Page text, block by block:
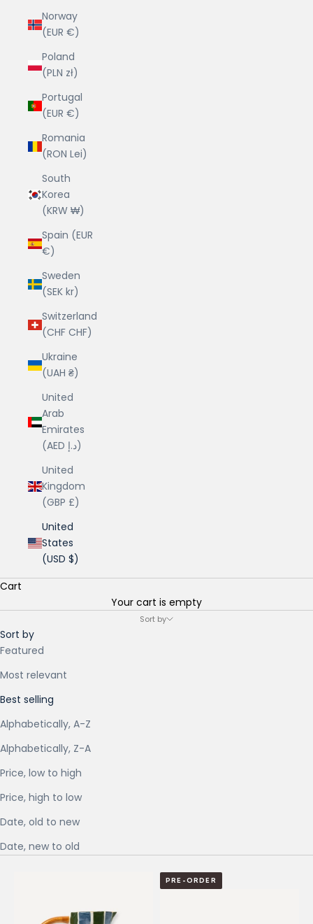
Norway
(EUR €)
Poland
(PLN zł)
Portugal
(EUR €)
Romania
(RON Lei)
South
Korea
(KRW ₩)
Spain (EUR
€)
Sweden
(SEK kr)
Switzerland
(CHF CHF)
Ukraine
(UAH ₴)
United
Arab
Emirates
(AED د.إ)
United
Kingdom
(GBP £)
United
States
(USD $)
Cart
Your cart is empty
Sort by
Sort by
Featured
Most relevant
Best selling
Alphabetically, A-Z
Alphabetically, Z-A
Price, low to high
Price, high to low
Date, old to new
Date, new to old
PRE-ORDER